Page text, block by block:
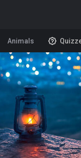
Animals